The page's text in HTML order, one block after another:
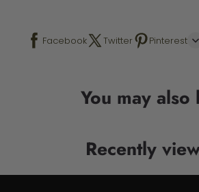
Facebook Twitter Pinterest
You may also
Recently